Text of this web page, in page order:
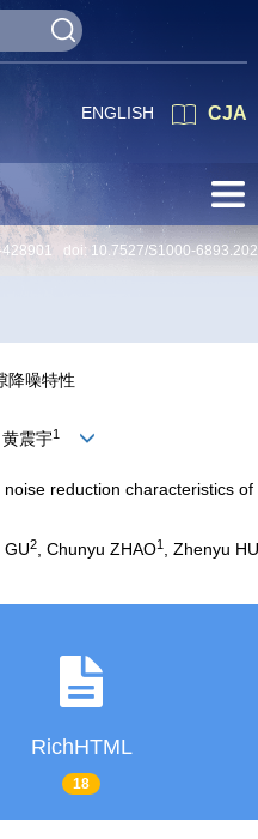
CJA
ENGLISH
428901 doi: 10.7527/S1000-
降噪特性
黄震宇1
reduction characteristics
GU2 , Chunyu ZHAO1 , Zhenyu
RichHTML
18